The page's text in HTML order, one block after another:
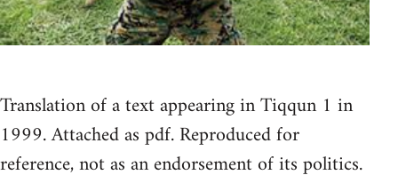
Translation of a text appearing in Tiqqun 1 in
1999. Attached as pdf. Reproduced for
reference, not as an endorsement of its politics.